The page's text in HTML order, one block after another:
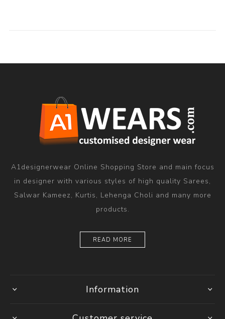
A1designerwear Online Shopping Store and main focus
in designer with various styles of high quality Sarees,
Salwar Kameez, Kurtis, Lehenga Choli and many more
products.
READ MORE
Information